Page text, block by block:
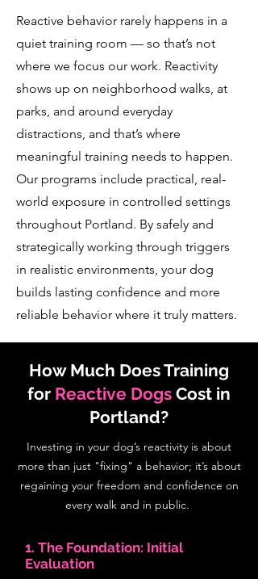
Reactive behavior rarely happens in a
quiet training room — so that’s not
where we focus our work. Reactivity
shows up on neighborhood walks, at
parks, and around everyday
distractions, and that’s where
meaningful training needs to happen.
Our programs include practical, real-
world exposure in controlled settings
throughout Portland. By safely and
strategically working through triggers
in realistic environments, your dog
builds lasting confidence and more
reliable behavior where it truly matters.
How Much Does Training
for Reactive Dogs Cost in
Portland?
Investing in your dog’s reactivity is about
more than just "fixing" a behavior; it’s about
regaining your freedom and confidence on
every walk and in public.
1. The Foundation: Initial
Evaluation